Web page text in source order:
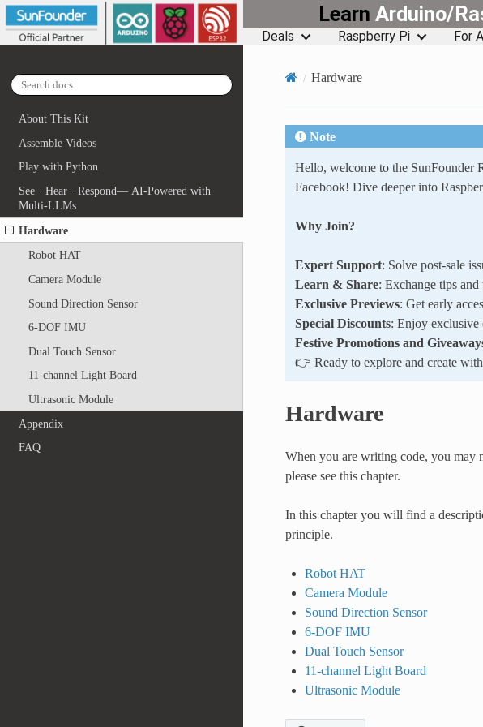
Learn Arduino/
Deals Raspberry Pi For
About This Kit
Assemble Videos
Play with Python
See · Hear · Respond— AI-Powered with
Multi-LLMs
Hardware
Robot HAT
Camera Module
Sound Direction Sensor
6-DOF IMU
Dual Touch Sensor
11-channel Light Board
Ultrasonic Module
Appendix
FAQ
Hardware
Note
Hello, welcome to the SunFounder
Facebook! Dive deeper into
Why Join?
Expert Support: Solve post-sale
Learn & Share: Exchange tips and
Exclusive Previews: Get early
Special Discounts: Enjoy exclusive
Festive Promotions and
👉 Ready to explore and create
Hardware
When you are writing code, you may
please see this chapter.
In this chapter you will find a
principle.
Robot HAT
Camera Module
Sound Direction Sensor
6-DOF IMU
Dual Touch Sensor
11-channel Light Board
Ultrasonic Module